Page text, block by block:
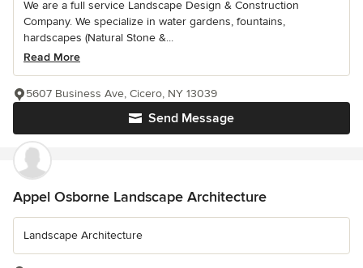
We are a full service Landscape Design & Construction
Company. We specialize in water gardens, fountains,
hardscapes (Natural Stone &...
Read More
Send Message
5607 Business Ave, Cicero, NY 13039
Appel Osborne Landscape Architecture
Landscape Architecture